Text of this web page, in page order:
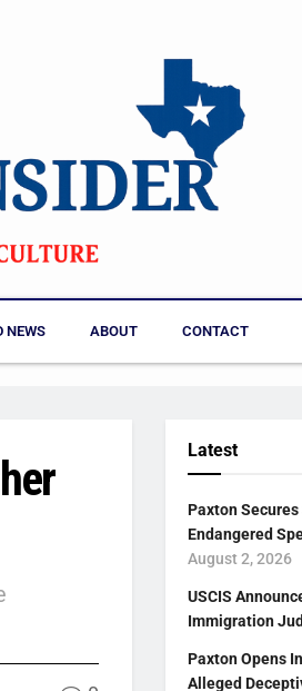
NEWS ABOUT CONTACT
Latest
Paxton
Endangered
August 2, 2026
USCIS
Immigration
Paxton Opens
Alleged